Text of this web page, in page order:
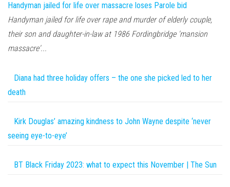
Handyman jailed for life over massacre loses Parole bid
Handyman jailed for life over rape and murder of elderly couple,
their son and daughter-in-law at 1986 Fordingbridge 'mansion
massacre'...
Diana had three holiday offers – the one she picked led to her
death
Kirk Douglas’ amazing kindness to John Wayne despite ‘never
seeing eye-to-eye’
BT Black Friday 2023: what to expect this November | The Sun